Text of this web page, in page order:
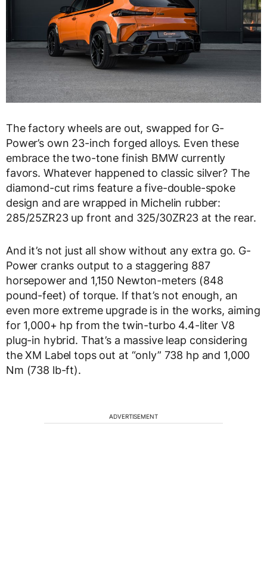
The factory wheels are out, swapped for G-
Power’s own 23-inch forged alloys. Even these
embrace the two-tone finish BMW currently
favors. Whatever happened to classic silver? The
diamond-cut rims feature a five-double-spoke
design and are wrapped in Michelin rubber:
285/25ZR23 up front and 325/30ZR23 at the rear.
And it’s not just all show without any extra go. G-
Power cranks output to a staggering 887
horsepower and 1,150 Newton-meters (848
pound-feet) of torque. If that’s not enough, an
even more extreme upgrade is in the works, aiming
for 1,000+ hp from the twin-turbo 4.4-liter V8
plug-in hybrid. That’s a massive leap considering
the XM Label tops out at “only” 738 hp and 1,000
Nm (738 lb-ft).
ADVERTISEMENT